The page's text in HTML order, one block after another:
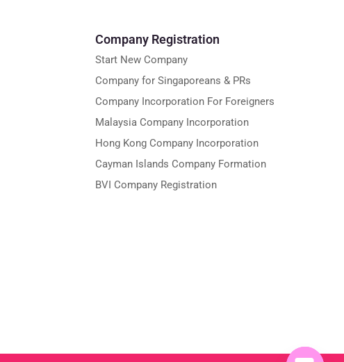
Company Registration
Start New Company
Company for Singaporeans & PRs
Company Incorporation For Foreigners
Malaysia Company Incorporation
Hong Kong Company Incorporation
Cayman Islands Company Formation
BVI Company Registration